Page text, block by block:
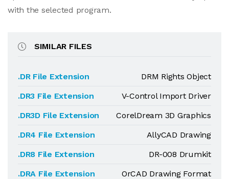
with the selected program.
SIMILAR FILES
.DR File Extension
DRM Rights Object
.DR3 File Extension
V-Control Import Driver
.DR3D File Extension
CorelDream 3D Graphics
.DR4 File Extension
AllyCAD Drawing
.DR8 File Extension
DR-008 Drumkit
.DRA File Extension
OrCAD Drawing Format